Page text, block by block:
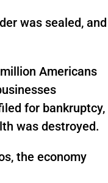
was sealed, and
Americans
for bankruptcy,
was destroyed.
the economy